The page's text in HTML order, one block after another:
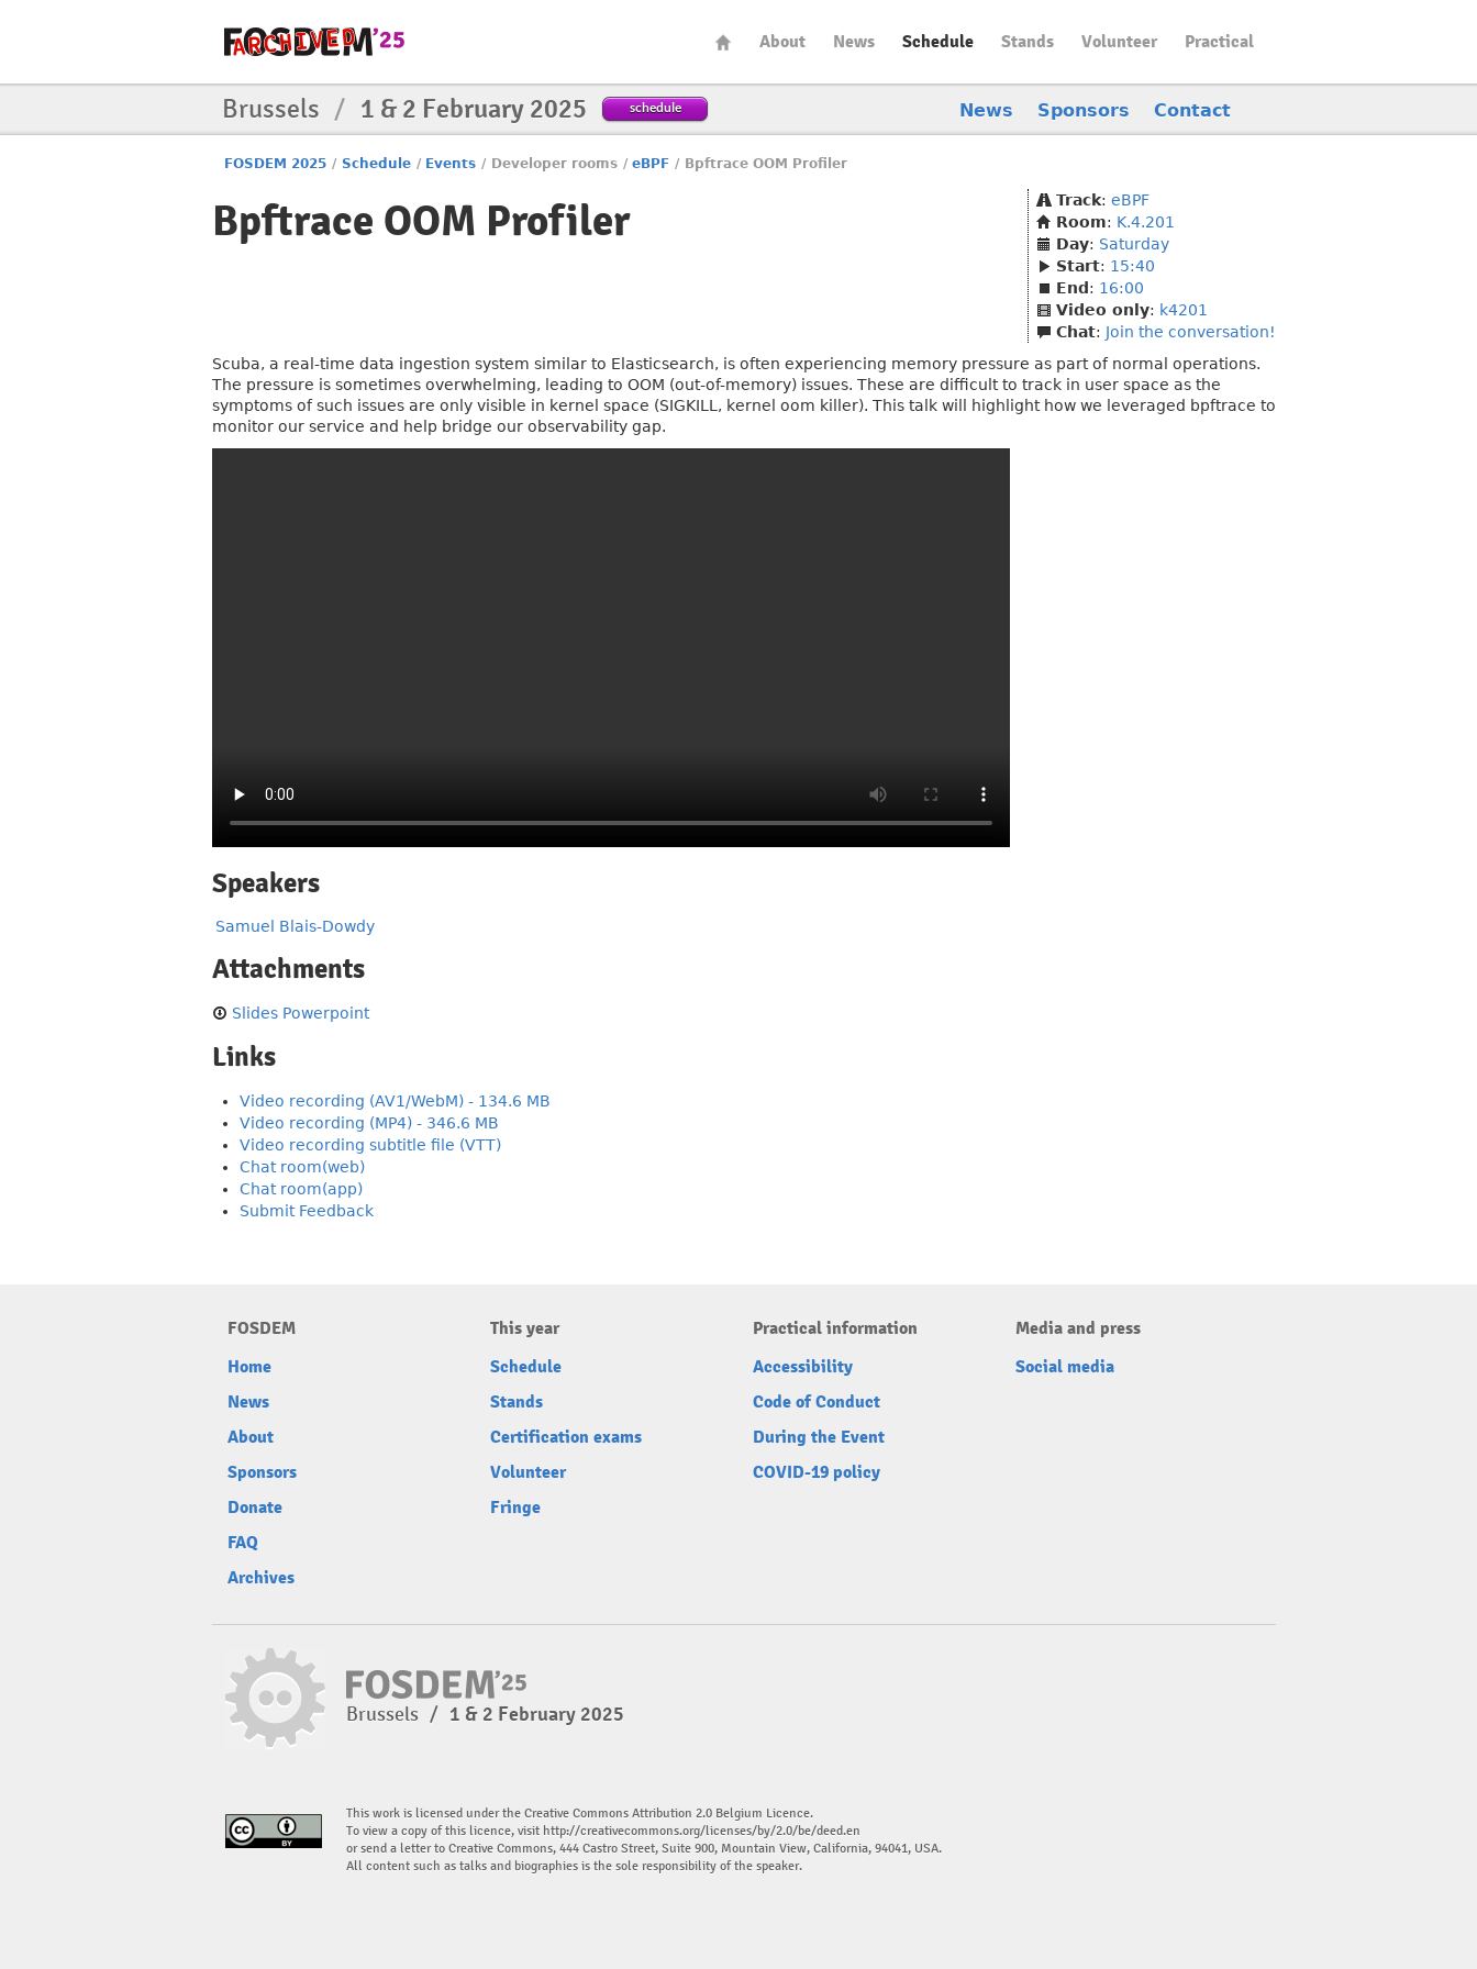
About News Schedule Stands Volunteer Practical
Brussels / 1 & 2 February 2025 schedule News Sponsors Contact
FOSDEM 2025 / Schedule / Events / Developer rooms / eBPF / Bpftrace OOM Profiler
Bpftrace OOM Profiler Track: eBPF
Room: K.4.201
Day: Saturday
Start: 15:40
End : 16:00
Video only: k4201
Chat: Join the conversation!
Scuba, a real-time data ingestion system similar to Elasticsearch, is often experiencing memory pressure as part of normal operations.
The pressure is sometimes overwhelming, leading to OOM (out-of-memory) issues. These are difficult to track in user space as the
symptoms of such issues are only visible in kernel space (SIGKILL, kernel oom killer). This talk will highlight how we leveraged bpftrace to
monitor our service and help bridge our observability gap.
Speakers
Samuel Blais-Dowdy
Attachments
Slides Powerpoint
Links
Video recording (AV1/WebM) - 134.6 MB
Video recording (MP4) - 346.6 MB
Video recording subtitle file (VTT)
Chat room(web)
Chat room(app)
Submit Feedback
FOSDEM
Home
News
About
Sponsors
Donate
FAQ
Archives
This year
Schedule
Stands
Certification exams
Volunteer
Fringe
Practical information
Accessibility
Code of Conduct
During the Event
COVID-19 policy
Media and press
Social media
Brussels / 1 & 2 February 2025
This work is licensed under the Creative Commons Attribution 2.0 Belgium Licence.
To view a copy of this licence, visit http://creativecommons.org/licenses/by/2.0/be/deed.en
or send a letter to Creative Commons, 444 Castro Street, Suite 900, Mountain View, California, 94041, USA.
All content such as talks and biographies is the sole responsibility of the speaker.